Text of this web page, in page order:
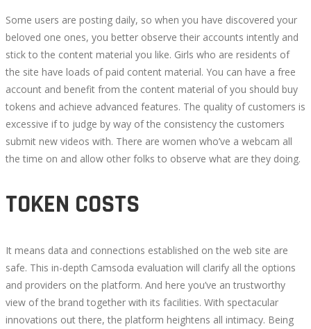
Some users are posting daily, so when you have discovered your
beloved one ones, you better observe their accounts intently and
stick to the content material you like. Girls who are residents of
the site have loads of paid content material. You can have a free
account and benefit from the content material of you should buy
tokens and achieve advanced features. The quality of customers is
excessive if to judge by way of the consistency the customers
submit new videos with. There are women who’ve a webcam all
the time on and allow other folks to observe what are they doing.
TOKEN COSTS
It means data and connections established on the web site are
safe. This in-depth Camsoda evaluation will clarify all the options
and providers on the platform. And here you’ve an trustworthy
view of the brand together with its facilities. With spectacular
innovations out there, the platform heightens all intimacy. Being